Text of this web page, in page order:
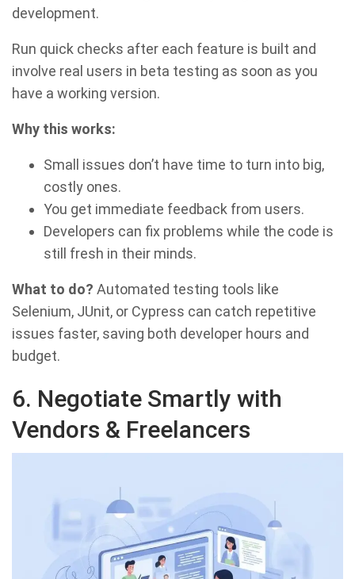
development.
Run quick checks after each feature is built and
involve real users in beta testing as soon as you
have a working version.
Why this works:
Small issues don’t have time to turn into big,
costly ones.
You get immediate feedback from users.
Developers can fix problems while the code is
still fresh in their minds.
What to do? Automated testing tools like
Selenium, JUnit, or Cypress can catch repetitive
issues faster, saving both developer hours and
budget.
6. Negotiate Smartly with
Vendors & Freelancers